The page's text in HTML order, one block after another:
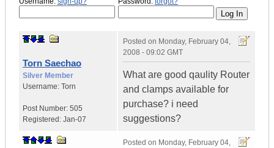
Torn Saechao
Silver Member
Username: Torn
Post Number: 505
Registered: Jan-07
Posted on Monday, February 04,
2008 - 09:02 GMT
What are good qaulity Router
and clamps available for
purchase? i need
suggestions?
Posted on Monday, February 04,